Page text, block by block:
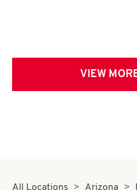
VIEW
All Locations Arizona